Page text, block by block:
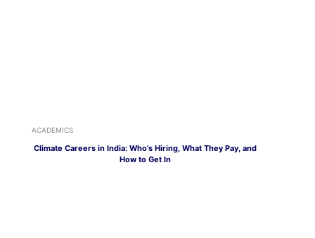
ACADEMICS
Climate Careers in India: Who’s Hiring, What They Pay, and
How to Get In